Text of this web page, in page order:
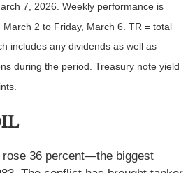
7, 2026. Weekly performance is
2 to Friday, March 6. TR = total
includes any dividends as well as
during the period. Treasury note yield
36 percent—the biggest